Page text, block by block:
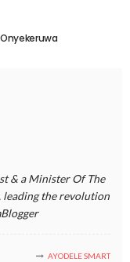
& a Minister Of The
leading the revolution
AYODELE SMART